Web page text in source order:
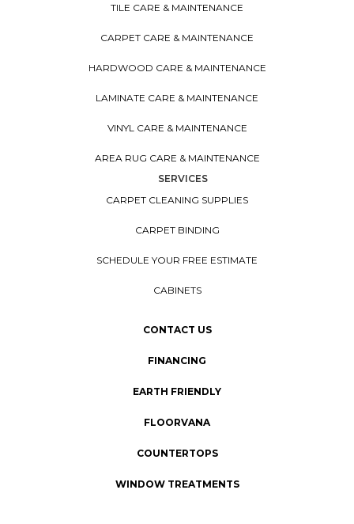
TILE CARE & MAINTENANCE
CARPET CARE & MAINTENANCE
HARDWOOD CARE & MAINTENANCE
LAMINATE CARE & MAINTENANCE
VINYL CARE & MAINTENANCE
AREA RUG CARE & MAINTENANCE
SERVICES
CARPET CLEANING SUPPLIES
CARPET BINDING
SCHEDULE YOUR FREE ESTIMATE
CABINETS
CONTACT US
FINANCING
EARTH FRIENDLY
FLOORVANA
COUNTERTOPS
WINDOW TREATMENTS